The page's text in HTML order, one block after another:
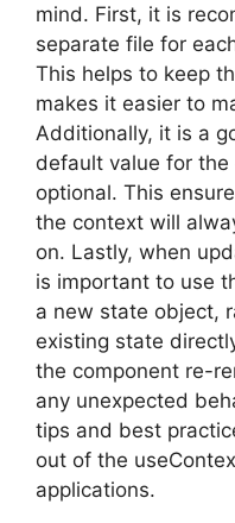
mind. First, it is
separate file for
This helps to keep
makes it easier to
Additionally, it is a
default value for
optional. This
the context will
on. Lastly, when
is important to use
a new state object,
existing state
the component re-
any unexpected
tips and best
out of the
applications.